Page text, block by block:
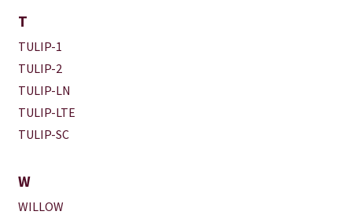
T
TULIP-1
TULIP-2
TULIP-LN
TULIP-LTE
TULIP-SC
W
WILLOW